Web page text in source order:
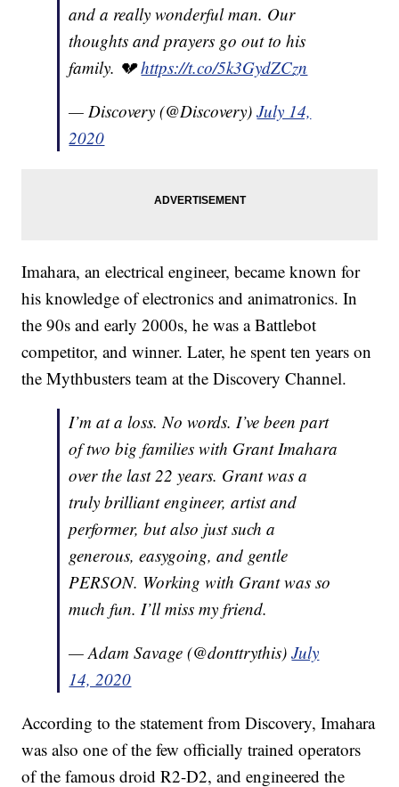
and a really wonderful man. Our
thoughts and prayers go out to his
family. 💔https://t.co/5k3GydZCzn
— Discovery (@Discovery)July 14,
2020
Imahara, an electrical engineer, became known for
his knowledge of electronics and animatronics. In
the 90s and early 2000s, he was a Battlebot
competitor, and winner. Later, he spent ten years on
the Mythbusters team at the Discovery Channel.
I’m at a loss. No words. I’ve been part
of two big families with Grant Imahara
over the last 22 years. Grant was a
truly brilliant engineer, artist and
performer, but also just such a
generous, easygoing, and gentle
PERSON. Working with Grant was so
much fun. I’ll miss my friend.
— Adam Savage (@donttrythis)July
14, 2020
According to the statement from Discovery, Imahara
was also one of the few officially trained operators
of the famous droid R2-D2, and engineered the